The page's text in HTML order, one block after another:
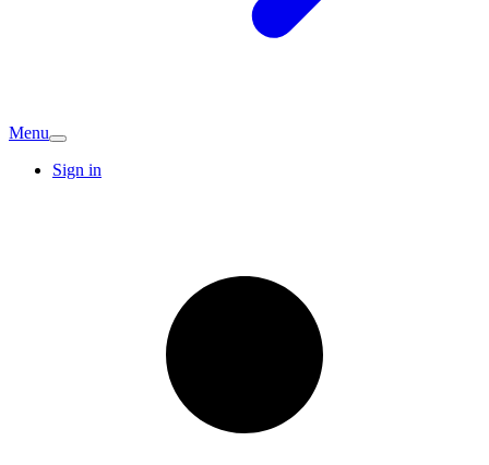
Menu
Sign in